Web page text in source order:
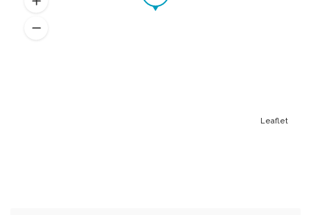
Leaflet